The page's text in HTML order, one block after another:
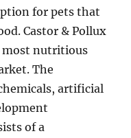
for pets that
Castor & Pollux
most nutritious
The
artificial
of a